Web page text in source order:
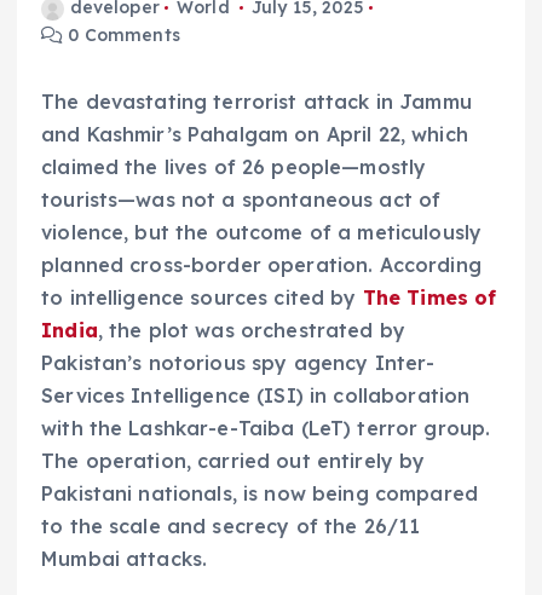
developer World
July 15, 2025
0 Comments
The devastating terrorist attack in Jammu
and Kashmir’s Pahalgam on April 22, which
claimed the lives of 26 people—mostly
tourists—was not a spontaneous act of
violence, but the outcome of a meticulously
planned cross-border operation. According
to intelligence sources cited by The Times of
India, the plot was orchestrated by
Pakistan’s notorious spy agency Inter-
Services Intelligence (ISI) in collaboration
with the Lashkar-e-Taiba (LeT) terror group.
The operation, carried out entirely by
Pakistani nationals, is now being compared
to the scale and secrecy of the 26/11
Mumbai attacks.